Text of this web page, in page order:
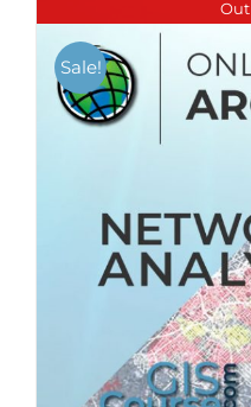
multiple
The
options
may
the
product
page
Out
Sale!